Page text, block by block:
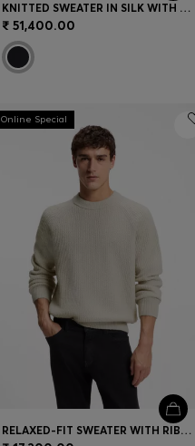
KNITTED SWEATER IN SILK WITH SEASONAL PATTERN
₹ 51,400.00
Online Special
RELAXED-FIT SWEATER WITH RIBBED ZIG-ZAG STRUCTURE